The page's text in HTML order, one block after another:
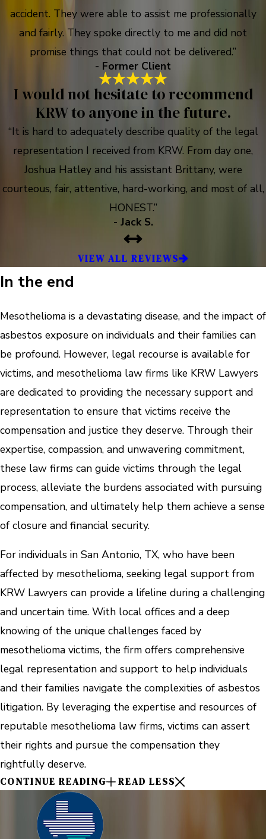
accident. They were able to assist me professionally
and fairly. They spoke directly to me and did not
promise things that could not be delivered.”
- Former Client
I would not hesitate to recommend
KRW to anyone in the future.
“It is hard to adequately describe quality of the legal
representation I received from KRW. From day one,
Joshua Hatley and his assistant Brittany, were
courteous, fair, attentive, hard-working, and most of all,
HONEST.”
- Jack S.
VIEW ALL REVIEWS
In the end
Mesothelioma is a devastating disease, and the impact of
asbestos exposure on individuals and their families can
be profound. However, legal recourse is available for
victims, and mesothelioma law firms like KRW Lawyers
are dedicated to providing the necessary support and
representation to ensure that victims receive the
compensation and justice they deserve. Through their
expertise, compassion, and unwavering commitment,
these law firms can guide victims through the legal
process, alleviate the burdens associated with pursuing
compensation, and ultimately help them achieve a sense
of closure and financial security.
For individuals in San Antonio, TX, who have been
affected by mesothelioma, seeking legal support from
KRW Lawyers can provide a lifeline during a challenging
and uncertain time. With local offices and a deep
knowing of the unique challenges faced by
mesothelioma victims, the firm offers comprehensive
legal representation and support to help individuals
and their families navigate the complexities of asbestos
litigation. By leveraging the expertise and resources of
reputable mesothelioma law firms, victims can assert
their rights and pursue the compensation they
rightfully deserve.
CONTINUE READING READ LESS